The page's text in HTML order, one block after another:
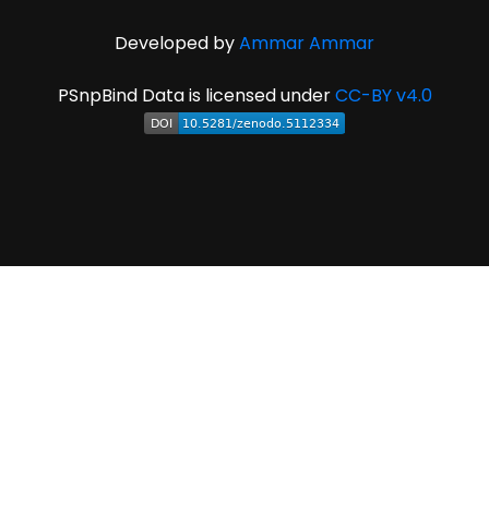
Developed byAmmar Ammar
PSnpBind Data is licensed underCC-BY v4.0